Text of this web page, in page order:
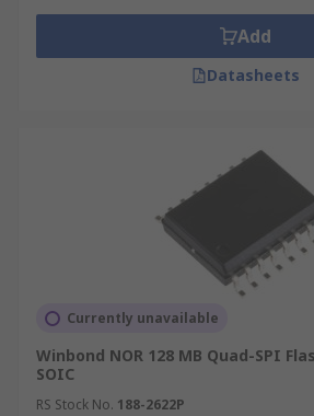
Add
Datasheets
Currently unavailable
Winbond NOR 128 MB Quad-SPI
SOIC
RS Stock No. 188-2622P